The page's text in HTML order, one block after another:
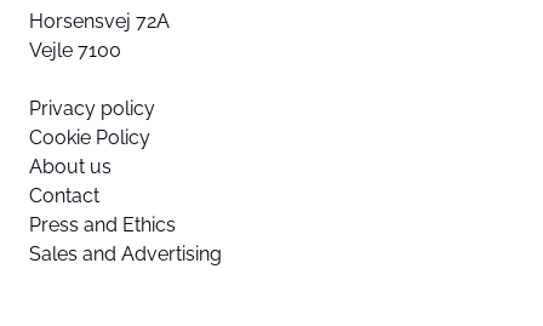
Horsensvej 72A
Vejle 7100
Privacy policy
Cookie Policy
About us
Contact
Press and Ethics
Sales and Advertising